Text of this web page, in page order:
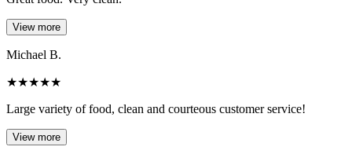
View more
Michael B.
★★★★★
Large variety of food, clean and courteous customer service!
View more